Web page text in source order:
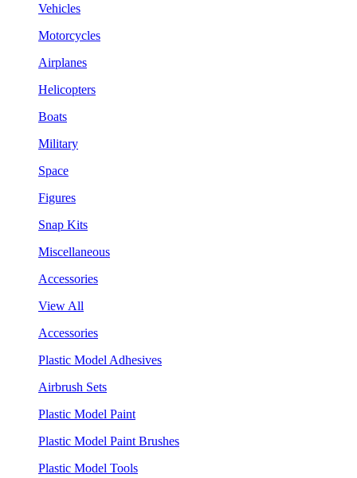
Vehicles
Motorcycles
Airplanes
Helicopters
Boats
Military
Space
Figures
Snap Kits
Miscellaneous
Accessories
View All
Accessories
Plastic Model Adhesives
Airbrush Sets
Plastic Model Paint
Plastic Model Paint Brushes
Plastic Model Tools